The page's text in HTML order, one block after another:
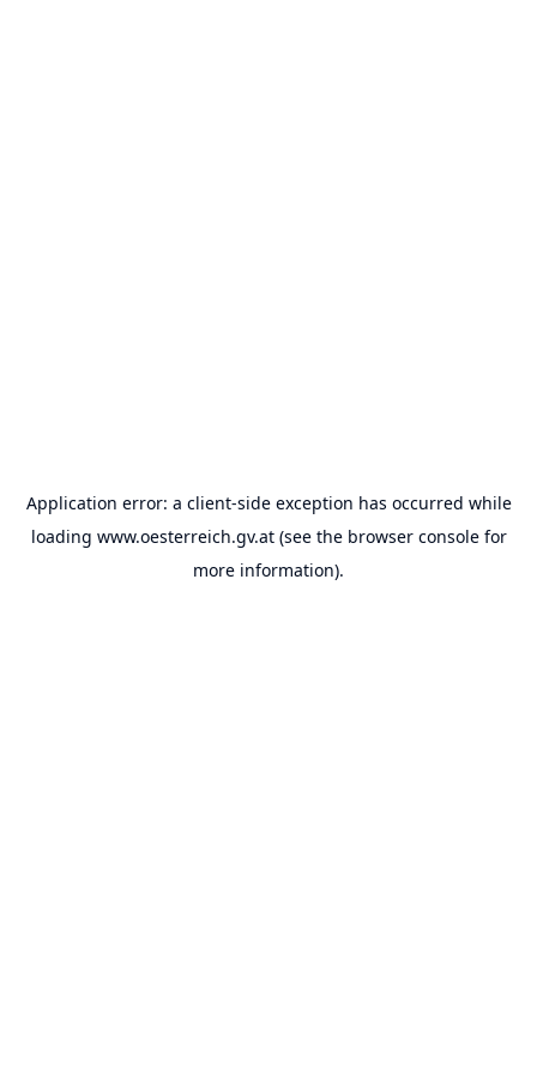
Application error: a client-side exception has occurred while
loading www.oesterreich.gv.at(see the browser consolefor
more information).